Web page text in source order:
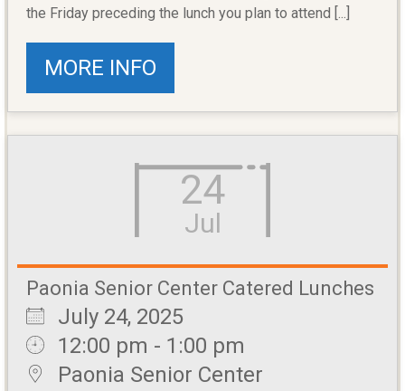
the Friday preceding the lunch you plan to attend [...]
MORE INFO
24
Jul
Paonia Senior Center Catered Lunches
July 24, 2025
12:00 pm - 1:00 pm
Paonia Senior Center